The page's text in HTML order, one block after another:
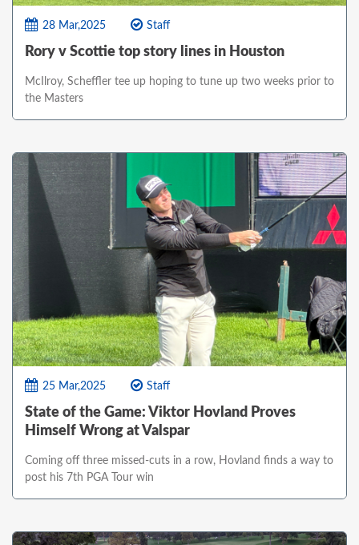
28 Mar,2025 Staff
Rory v Scottie top story lines in Houston
McIlroy, Scheffler tee up hoping to tune up two weeks prior to
the Masters
25 Mar,2025 Staff
State of the Game: Viktor Hovland Proves
Himself Wrong at Valspar
Coming off three missed-cuts in a row, Hovland finds a way to
post his 7th PGA Tour win